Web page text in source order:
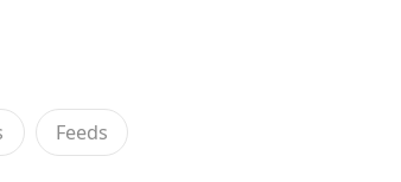
Feeds